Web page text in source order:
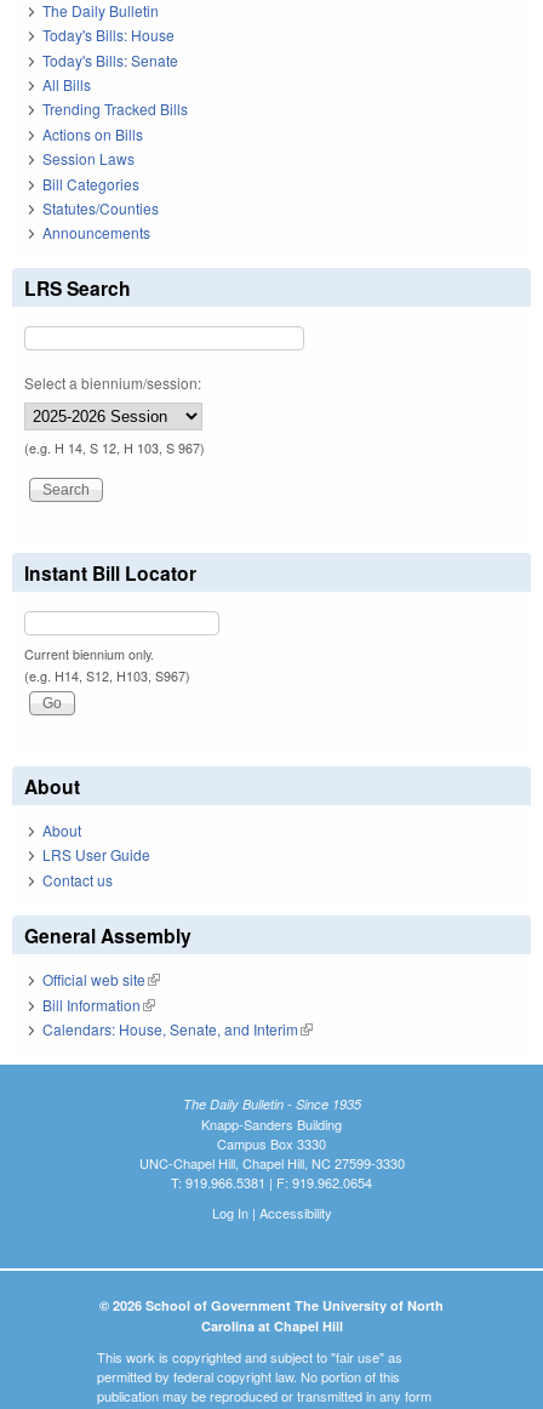
The Daily Bulletin
Today's Bills: House
Today's Bills: Senate
All Bills
Trending Tracked Bills
Actions on Bills
Session Laws
Bill Categories
Statutes/Counties
Announcements
LRS Search
Select a biennium/session:
(e.g. H 14, S 12, H 103, S 967)
Instant Bill Locator
Current biennium only.
(e.g. H14, S12, H103, S967)
About
About
LRS User Guide
Contact us
General Assembly
Official web site(link is external)
Bill Information(link is external)
Calendars: House, Senate, and Interim(link is external)
The Daily Bulletin - Since 1935
Knapp-Sanders Building
Campus Box 3330
UNC-Chapel Hill, Chapel Hill, NC 27599-3330
T: 919.966.5381 | F: 919.962.0654
Log In| Accessibility
© 2026 School of Government The University of North
Carolina at Chapel Hill
This work is copyrighted and subject to "fair use" as
permitted by federal copyright law. No portion of this
publication may be reproduced or transmitted in any form